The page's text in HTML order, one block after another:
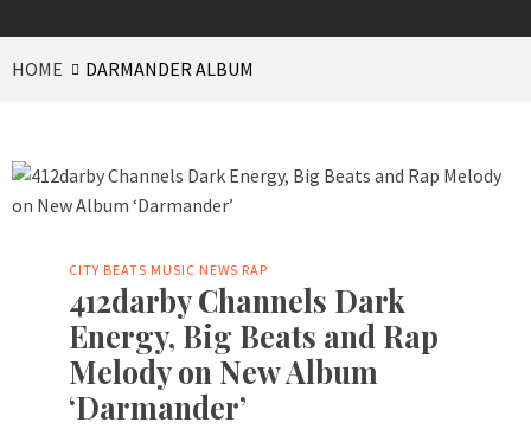
HOME DARMANDER ALBUM
CITY BEATS MUSIC NEWS RAP
412darby Channels Dark
Energy, Big Beats and Rap
Melody on New Album
‘Darmander’